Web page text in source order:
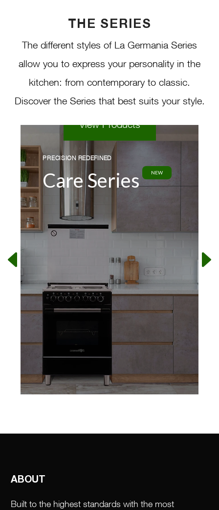
THE SERIES
The different styles of La Germania Series
allow you to express your personality in the
kitchen: from contemporary to classic.
Discover the Series that best suits your style.
PRECISION REDEFINED
Care Series
cooking technologies with elegant
aesthetics, the Care Series delivers
a truly modern kitchen experience
at an affordable price.
View Products
ABOUT
Built to the highest standards with the most